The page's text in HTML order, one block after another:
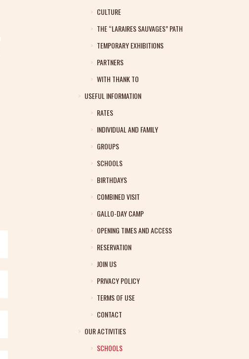
CULTURE
THE “LARAIRES SAUVAGES” PATH
TEMPORARY EXHIBITIONS
PARTNERS
WITH THANK TO
USEFUL INFORMATION
RATES
INDIVIDUAL AND FAMILY
GROUPS
SCHOOLS
BIRTHDAYS
COMBINED VISIT
GALLO-DAY CAMP
OPENING TIMES AND ACCESS
RESERVATION
JOIN US
PRIVACY POLICY
TERMS OF USE
CONTACT
OUR ACTIVITIES
SCHOOLS